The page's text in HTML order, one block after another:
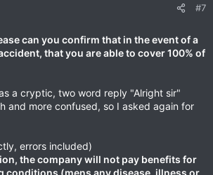
#7
can you confirm that in the event of a
that you are able to cover 100% of
a cryptic, two word reply "Alright sir"
and more confused, so I asked again for
errors included)
the company will not pay benefits for
conditions (mens any disease, illness or